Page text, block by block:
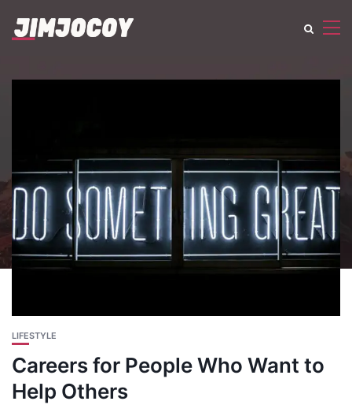
LIFESTYLE
Careers for People Who Want to
Help Others